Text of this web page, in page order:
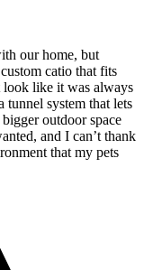
our home, but
catio that fits
look like it was always
tunnel system that lets
outdoor space
and I can’t thank
that my pets